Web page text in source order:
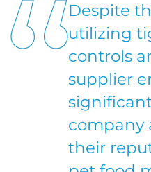
Despite
utilizing
controls
supplier
company
their